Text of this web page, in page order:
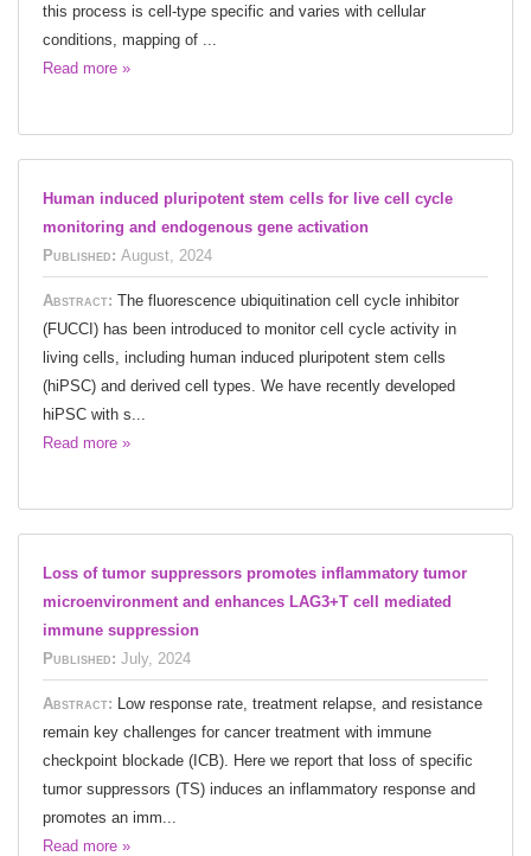
this process is cell-type specific and varies with cellular
conditions, mapping of ...
Read more »
Human induced pluripotent stem cells for live cell cycle
monitoring and endogenous gene activation
Published: August, 2024
Abstract: The fluorescence ubiquitination cell cycle inhibitor
(FUCCI) has been introduced to monitor cell cycle activity in
living cells, including human induced pluripotent stem cells
(hiPSC) and derived cell types. We have recently developed
hiPSC with s...
Read more »
Loss of tumor suppressors promotes inflammatory tumor
microenvironment and enhances LAG3+T cell mediated
immune suppression
Published: July, 2024
Abstract: Low response rate, treatment relapse, and resistance
remain key challenges for cancer treatment with immune
checkpoint blockade (ICB). Here we report that loss of specific
tumor suppressors (TS) induces an inflammatory response and
promotes an imm...
Read more »